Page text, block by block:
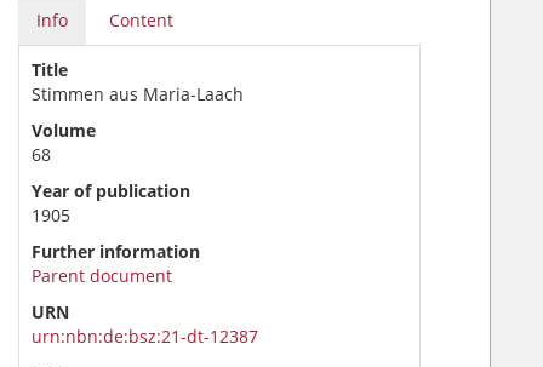
Info Content
Title
Stimmen aus Maria-Laach
Volume
68
Year of publication
1905
Further information
Parent document
URN
urn:nbn:de:bsz:21-dt-12387